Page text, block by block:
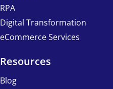
RPA
Digital Transformation
eCommerce Services
Resources
Blog